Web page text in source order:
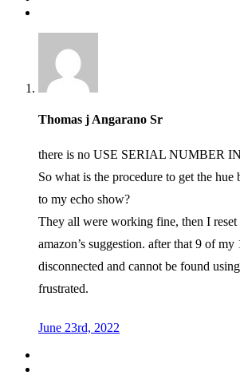
Thomas j Angarano Sr
there is no USE SERIAL NUMBER
So what is the procedure to get the hue
to my echo show?
They all were working fine, then I reset
amazon’s suggestion. after that 9 of my
disconnected and cannot be found
frustrated.
June 23rd, 2022